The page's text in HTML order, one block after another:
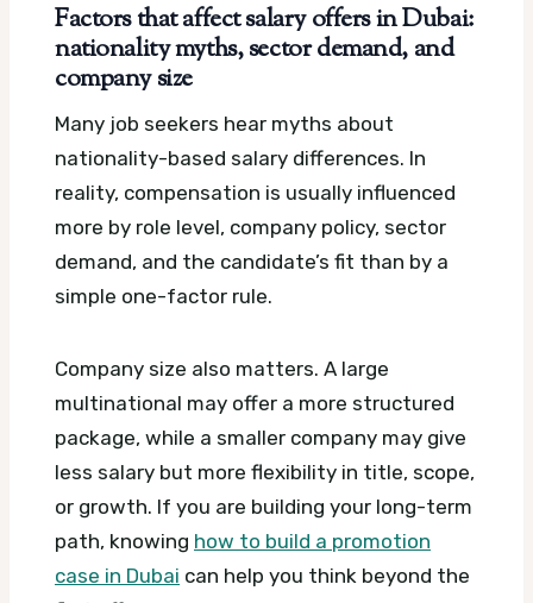
Factors that affect salary offers in Dubai:
nationality myths, sector demand, and
company size
Many job seekers hear myths about
nationality-based salary differences. In
reality, compensation is usually influenced
more by role level, company policy, sector
demand, and the candidate’s fit than by a
simple one-factor rule.
Company size also matters. A large
multinational may offer a more structured
package, while a smaller company may give
less salary but more flexibility in title, scope,
or growth. If you are building your long-term
path, knowing how to build a promotion
case in Dubai can help you think beyond the